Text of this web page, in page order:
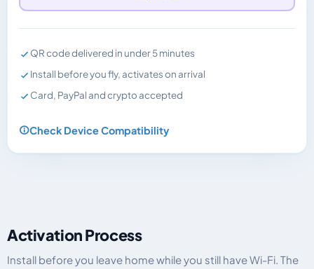
QR code delivered in under 5 minutes
Install before you fly, activates on arrival
Card, PayPal and crypto accepted
Check Device Compatibility
Activation Process
Install before you leave home while you still have Wi-Fi. The